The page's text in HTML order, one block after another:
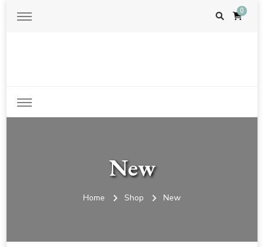
0
New
Home Shop New